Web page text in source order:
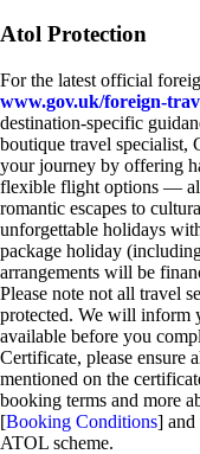
Atol Protection
For the latest official
www.gov.uk/foreign-
destination-specific
boutique travel specialist,
your journey by offering
flexible flight options —
romantic escapes to
unforgettable holidays
package holiday
arrangements will be
Please note not all travel
protected. We will inform
available before you
Certificate, please ensure
mentioned on the
booking terms and more
[Booking Conditions] and
ATOL scheme.